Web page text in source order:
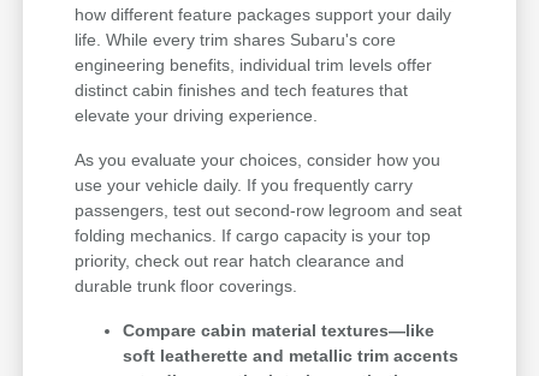
how different feature packages support your daily
life. While every trim shares Subaru's core
engineering benefits, individual trim levels offer
distinct cabin finishes and tech features that
elevate your driving experience.
As you evaluate your choices, consider how you
use your vehicle daily. If you frequently carry
passengers, test out second-row legroom and seat
folding mechanics. If cargo capacity is your top
priority, check out rear hatch clearance and
durable trunk floor coverings.
Compare cabin material textures—like
soft leatherette and metallic trim accents